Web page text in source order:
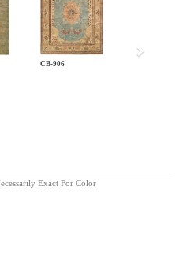
CB-906
Exact For Color